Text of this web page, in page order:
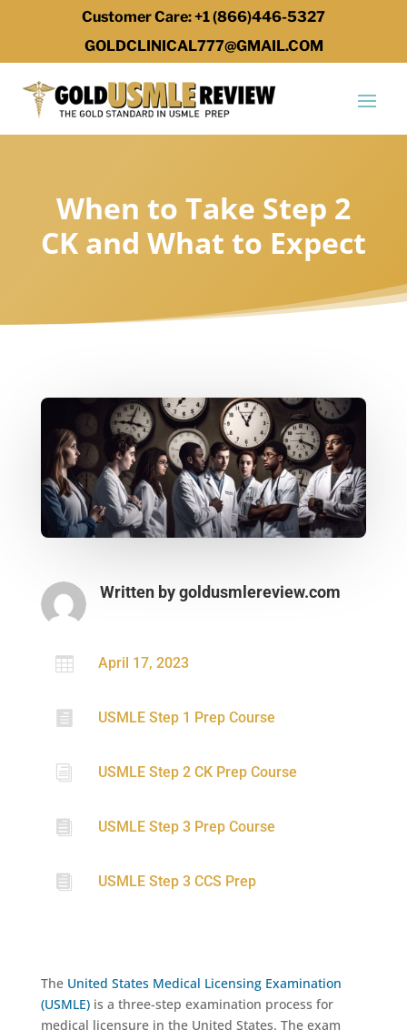
Customer Care: +1 (866)446-5327
GOLDCLINICAL777@GMAIL.COM
When to Take Step 2
CK and What to Expect
Written bygoldusmlereview.com
 April 17, 2023
 USMLE Step 1 Prep Course
i USMLE Step 2 CK Prep Course
 USMLE Step 3 Prep Course
 USMLE Step 3 CCS Prep
The United States Medical Licensing Examination
(USMLE)is a three-step examination process for
medical licensure in the United States. The exam